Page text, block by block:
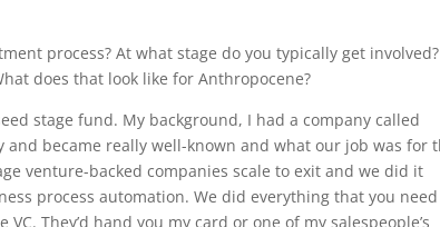
process? At what stage do you typically get involved?
does that look like for Anthropocene?
stage fund. My background, I had a company called
and became really well-known and what our job was for
venture-backed companies scale to exit and we did it
process automation. We did everything that you
They’d hand you my card or one of my salespeople’s